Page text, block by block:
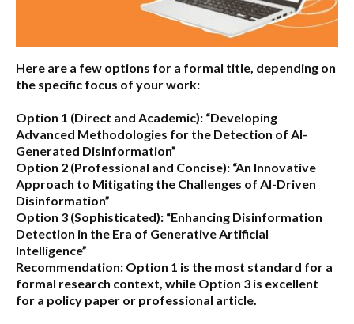
Here are a few options for a formal title, depending on
the specific focus of your work:
Option 1 (Direct and Academic): “Developing
Advanced Methodologies for the Detection of AI-
Generated Disinformation”
Option 2 (Professional and Concise): “An Innovative
Approach to Mitigating the Challenges of AI-Driven
Disinformation”
Option 3 (Sophisticated): “Enhancing Disinformation
Detection in the Era of Generative Artificial
Intelligence”
Recommendation: Option 1 is the most standard for a
formal research context, while Option 3 is excellent
for a policy paper or professional article.